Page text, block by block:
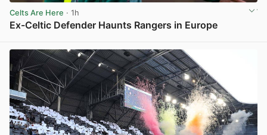
Celts Are Here · 1h
Ex-Celtic Defender Haunts Rangers in Europe